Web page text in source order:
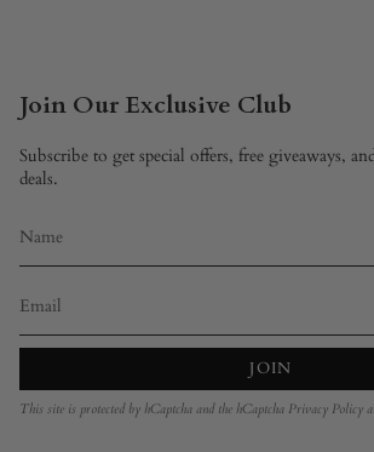
Join Our Exclusive Club
Subscribe to get special offers, free giveaways,
deals.
JOIN
This site is protected by hCaptcha and the hCaptcha Privacy Policy